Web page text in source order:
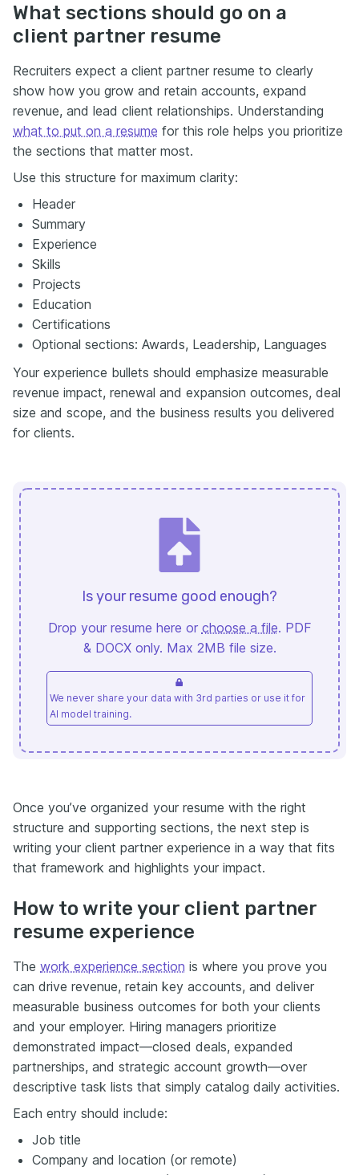
What sections should go on a
client partner resume
Recruiters expect a client partner resume to clearly
show how you grow and retain accounts, expand
revenue, and lead client relationships. Understanding
what to put on a resume for this role helps you prioritize
the sections that matter most.
Use this structure for maximum clarity:
Header
Summary
Experience
Skills
Projects
Education
Certifications
Optional sections: Awards, Leadership, Languages
Your experience bullets should emphasize measurable
revenue impact, renewal and expansion outcomes, deal
size and scope, and the business results you delivered
for clients.
Is your resume good enough?
Drop your resume here or choose a file. PDF
& DOCX only. Max 2MB file size.
We never share your data with 3rd parties or use it for
AI model training.
Once you’ve organized your resume with the right
structure and supporting sections, the next step is
writing your client partner experience in a way that fits
that framework and highlights your impact.
How to write your client partner
resume experience
The work experience section is where you prove you
can drive revenue, retain key accounts, and deliver
measurable business outcomes for both your clients
and your employer. Hiring managers prioritize
demonstrated impact—closed deals, expanded
partnerships, and strategic account growth—over
descriptive task lists that simply catalog daily activities.
Each entry should include:
Job title
Company and location (or remote)